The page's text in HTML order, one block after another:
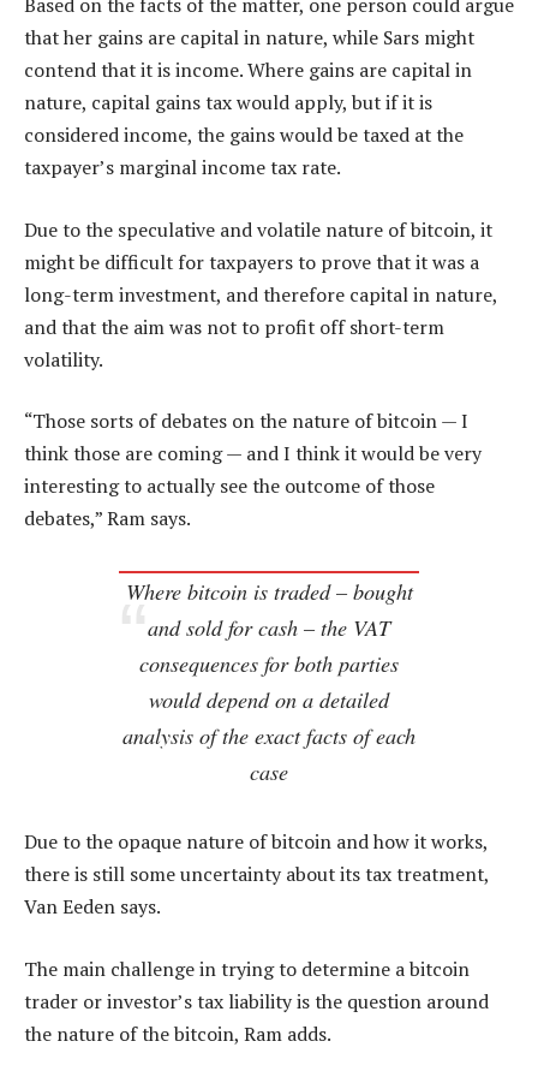
that her gains are capital in nature, while Sars might
contend that it is income. Where gains are capital in
nature, capital gains tax would apply, but if it is
considered income, the gains would be taxed at the
taxpayer’s marginal income tax rate.
Due to the speculative and volatile nature of bitcoin, it
might be difficult for taxpayers to prove that it was a
long-term investment, and therefore capital in nature,
and that the aim was not to profit off short-term
volatility.
“Those sorts of debates on the nature of bitcoin — I
think those are coming — and I think it would be very
interesting to actually see the outcome of those
debates,” Ram says.
Where bitcoin is traded – bought
and sold for cash – the VAT
consequences for both parties
would depend on a detailed
analysis of the exact facts of each
case
Due to the opaque nature of bitcoin and how it works,
there is still some uncertainty about its tax treatment,
Van Eeden says.
The main challenge in trying to determine a bitcoin
trader or investor’s tax liability is the question around
the nature of the bitcoin, Ram adds.